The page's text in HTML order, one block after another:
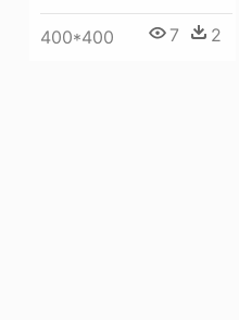
400*400 7 2